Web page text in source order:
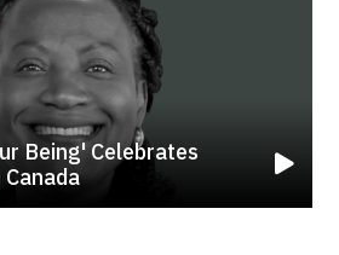
Being' Celebrates